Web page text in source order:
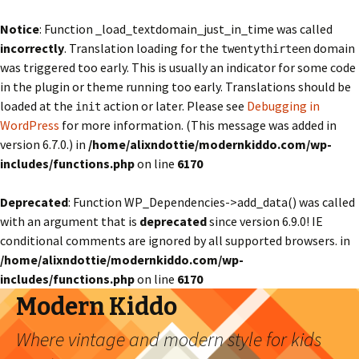
Notice: Function _load_textdomain_just_in_time was called
incorrectly. Translation loading for the twentythirteendomain
was triggered too early. This is usually an indicator for some code
in the plugin or theme running too early. Translations should be
loaded at the init action or later. Please see Debugging in
WordPress for more information. (This message was added in
version 6.7.0.) in /home/alixndottie/modernkiddo.com/wp-
includes/functions.phpon line 6170
Deprecated: Function WP_Dependencies->add_data() was called
with an argument that is deprecatedsince version 6.9.0! IE
conditional comments are ignored by all supported browsers. in
/home/alixndottie/modernkiddo.com/wp-
includes/functions.phpon line 6170
Modern Kiddo
Where vintage and modern style for kids